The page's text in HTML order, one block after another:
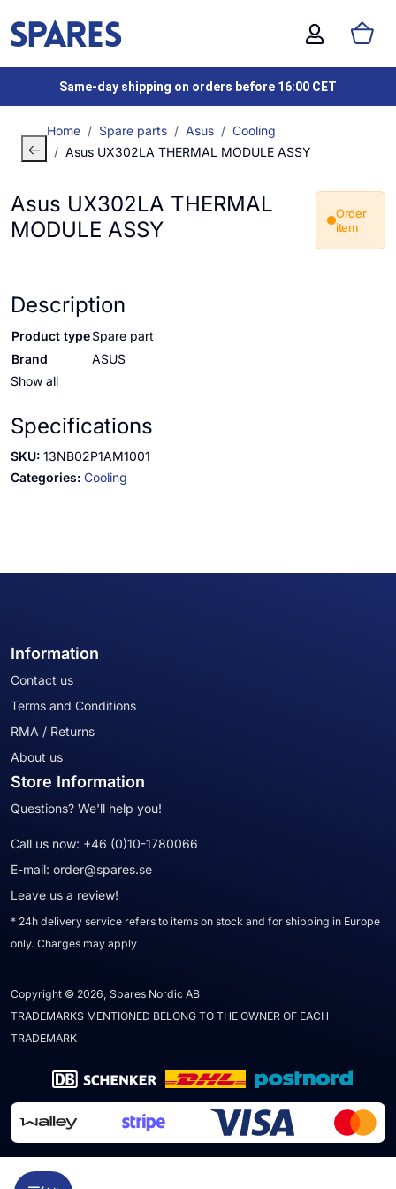
Same-day shipping on orders before 16:00 CET
Home Spare parts Asus
Cooling
Asus UX302LA THERMAL MODULE ASSY
Asus UX302LA THERMAL
MODULE ASSY
Order
item
Description
Product typeSpare part
Brand
ASUS
Show all
Specifications
SKU: 13NB02P1AM1001
Categories: Cooling
Information
Contact us
Terms and Conditions
RMA / Returns
About us
Store Information
Questions? We'll help you!
Call us now: +46 (0)10-1780066
E-mail: order@spares.se
Leave us a review!
* 24h delivery service refers to items on stock and for shipping in Europe
only. Charges may apply
Copyright © 2026, Spares Nordic AB
TRADEMARKS MENTIONED BELONG TO THE OWNER OF EACH
TRADEMARK